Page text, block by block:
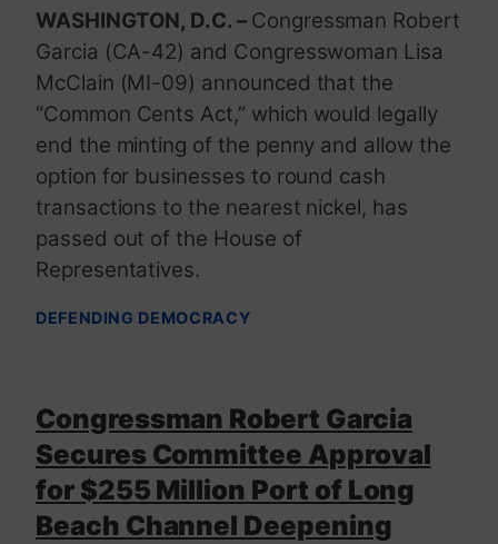
WASHINGTON, D.C. – Congressman Robert
Garcia (CA-42) and Congresswoman Lisa
McClain (MI-09) announced that the
“Common Cents Act,” which would legally
end the minting of the penny and allow the
option for businesses to round cash
transactions to the nearest nickel, has
passed out of the House of
Representatives.
DEFENDING DEMOCRACY
Congressman Robert Garcia
Secures Committee Approval
for $255 Million Port of Long
Beach Channel Deepening